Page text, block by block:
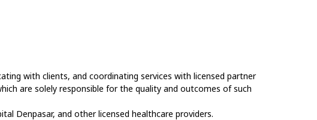
with clients, and coordinating services with licensed partner
are solely responsible for the quality and outcomes of such
Denpasar, and other licensed healthcare providers.